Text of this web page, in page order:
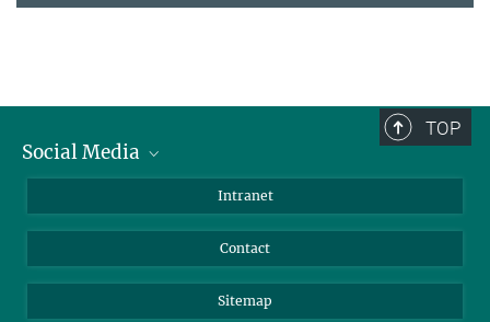
TOP
Social Media
LinkedIn
Intranet
Contact
Sitemap